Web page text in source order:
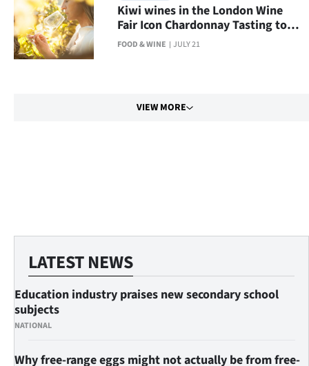
SIGN
IN
|
Edition
FOOD & WINE JULY 21
Kiwi wines in the London Wine
Fair Icon Chardonnay Tasting top
10
VIEW MORE
LATEST NEWS
NATIONAL
Education industry praises new secondary school
subjects
Why free-range eggs might not actually be from free-